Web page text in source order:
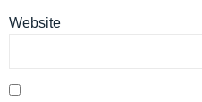
Website